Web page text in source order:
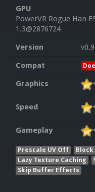
GPU
PowerVR Rogue Han
1.3@2876724
Version
Compat
Graphics
Speed
Gameplay
Prescale UV Off
Lazy Texture Caching
Skip Buffer Effects